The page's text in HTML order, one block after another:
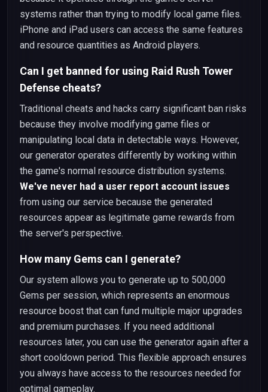
systems rather than trying to modify local game files.
iPhone and iPad users can access the same features
and resource quantities as Android players.
Can I get banned for using Raid Rush Tower
Defense cheats?
Traditional cheats and hacks carry significant ban risks
because they involve modifying game files or
manipulating local data in detectable ways. However,
our generator operates differently by working within
the game's normal resource distribution systems.
We've never had a user report account issues
from using our service because the generated
resources appear as legitimate game rewards from
the server's perspective.
How many Gems can I generate?
Our system allows you to generate up to 500,000
Gems per session, which represents an enormous
resource boost that can fund multiple major upgrades
and premium purchases. If you need additional
resources later, you can use the generator again after a
short cooldown period. This flexible approach ensures
you always have access to the resources needed for
optimal gameplay.